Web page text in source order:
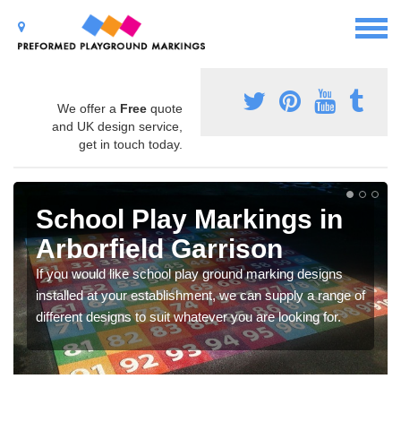
We offer a Free quote
and UK design service,
get in touch today.
School Play Markings in
Arborfield Garrison
If you would like school play ground marking designs
installed at your establishment, we can supply a range of
different designs to suit whatever you are looking for.